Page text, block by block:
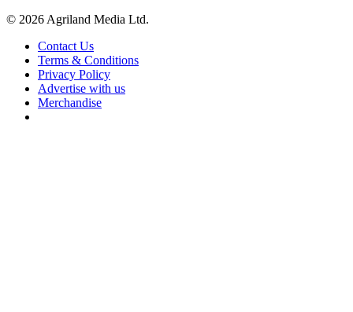
© 2026 Agriland Media Ltd.
Contact Us
Terms & Conditions
Privacy Policy
Advertise with us
Merchandise